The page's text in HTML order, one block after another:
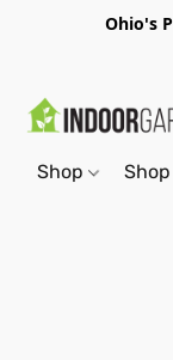
Ohio's
Shop